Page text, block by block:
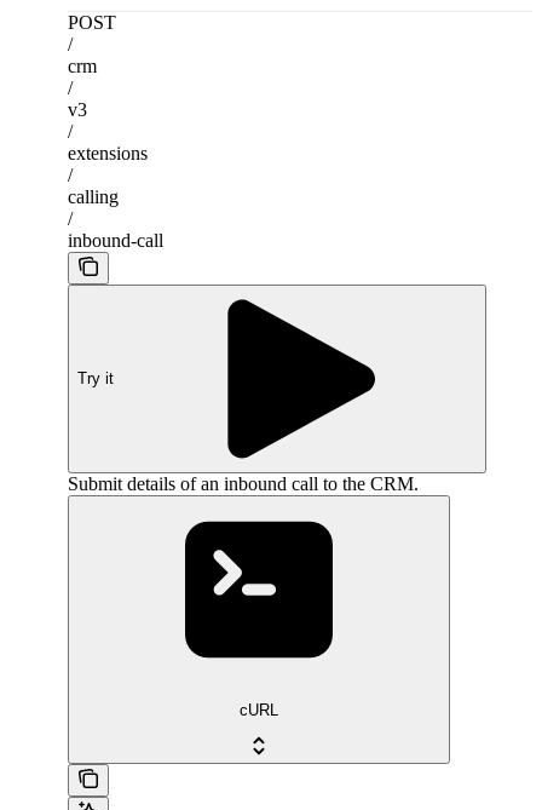
POST
/
crm
/
v3
/
extensions
/
calling
/
inbound-call
Try it
Submit details of an inbound call to the CRM.
cURL